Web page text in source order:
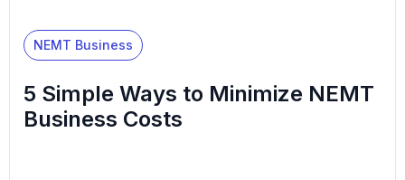
NEMT Business
5 Simple Ways to Minimize NEMT
Business Costs